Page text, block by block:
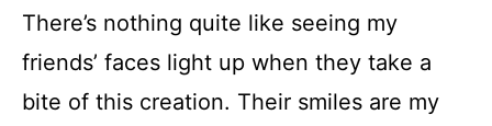
There’s nothing quite like seeing my
friends’ faces light up when they take a
bite of this creation. Their smiles are my